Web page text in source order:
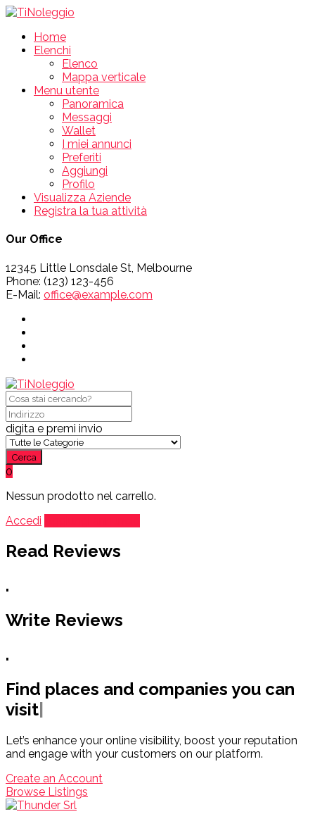
Home
Elenchi
Elenco
Mappa verticale
Menu utente
Panoramica
Messaggi
Wallet
I miei annunci
Preferiti
Aggiungi
Profilo
Visualizza Aziende
Registra la tua attività
Our Office
12345 Little Lonsdale St, Melbourne
Phone: (123) 123-456
E-Mail: office@example.com
digita e premi invio
Cerca
0
Nessun prodotto nel carrello.
Accedi
Read Reviews
.
Write Reviews
.
Find places and companies you can
visit
Let’s enhance your online visibility, boost your reputation
and engage with your customers on our platform.
Create an Account
Browse Listings